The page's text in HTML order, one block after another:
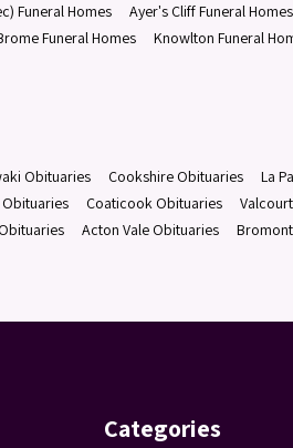
Funeral Homes Ayer's Cliff Funeral Homes
Funeral Homes Knowlton Funeral
Obituaries Cookshire Obituaries La
Coaticook Obituaries
Acton Vale Obituaries
Categories